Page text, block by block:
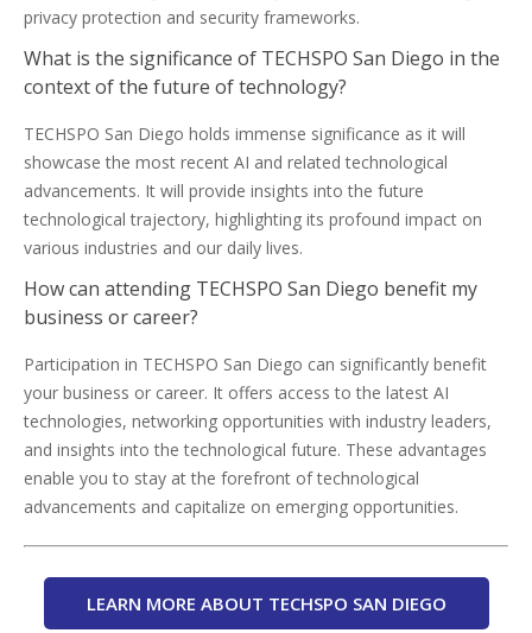
privacy protection and security frameworks.
What is the significance of TECHSPO San Diego in the
context of the future of technology?
TECHSPO San Diego holds immense significance as it will
showcase the most recent AI and related technological
advancements. It will provide insights into the future
technological trajectory, highlighting its profound impact on
various industries and our daily lives.
How can attending TECHSPO San Diego benefit my
business or career?
Participation in TECHSPO San Diego can significantly benefit
your business or career. It offers access to the latest AI
technologies, networking opportunities with industry leaders,
and insights into the technological future. These advantages
enable you to stay at the forefront of technological
advancements and capitalize on emerging opportunities.
LEARN MORE ABOUT TECHSPO SAN DIEGO